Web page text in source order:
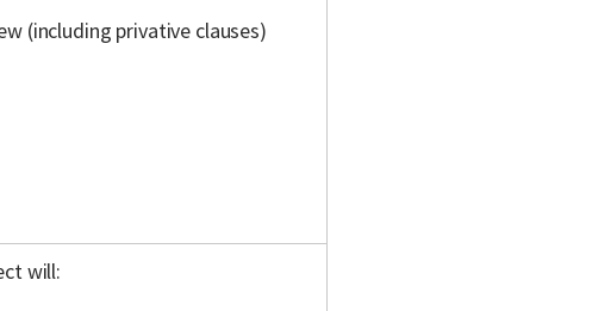
(including privative clauses)
will: